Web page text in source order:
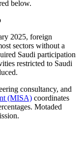
below.
2025, foreign
sectors without a
Saudi participation
restricted to Saudi
consultancy, and
(MISA) coordinates
Motaded